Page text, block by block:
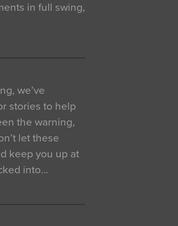
in full swing,
we’ve
stories to help
the warning,
let these
keep you up at
into…